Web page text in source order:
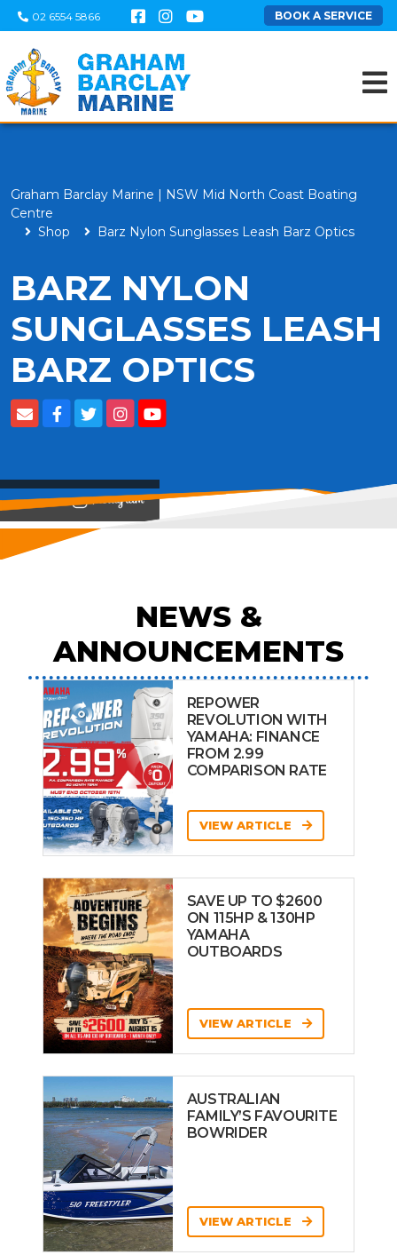
02 6554 5866 BOOK A SERVICE
Graham Barclay Marine | NSW Mid North Coast Boating
Centre
Shop
Barz Nylon Sunglasses Leash Barz Optics
BARZ NYLON
SUNGLASSES LEASH
BARZ OPTICS
View on
NEWS &
ANNOUNCEMENTS
REPOWER
REVOLUTION WITH
YAMAHA: FINANCE
FROM 2.99
COMPARISON RATE
VIEW ARTICLE
SAVE UP TO $2600
ON 115HP & 130HP
YAMAHA
OUTBOARDS
VIEW ARTICLE
AUSTRALIAN
FAMILY’S FAVOURITE
BOWRIDER
VIEW ARTICLE